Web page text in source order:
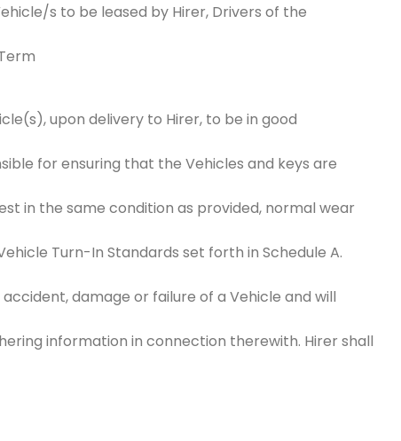
s to be leased by Hirer, Drivers of the
upon delivery to Hirer, to be in good
for ensuring that the Vehicles and keys are
in the same condition as provided, normal wear
Turn-In Standards set forth in Schedule A.
damage or failure of a Vehicle and will
information in connection therewith. Hirer shall